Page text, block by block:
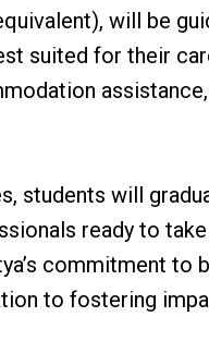
will be
suited for their
students will
ready to
commitment
to fostering